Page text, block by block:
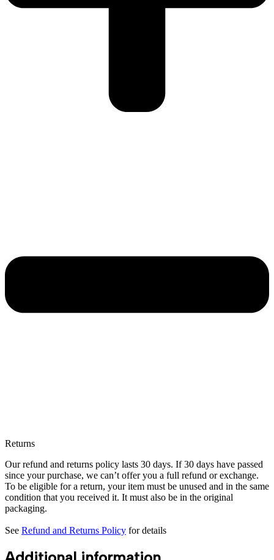
Returns
Our refund and returns policy lasts 30 days. If 30 days have passed
since your purchase, we can’t offer you a full refund or exchange.
To be eligible for a return, your item must be unused and in the same
condition that you received it. It must also be in the original
packaging.
See Refund and Returns Policy for details